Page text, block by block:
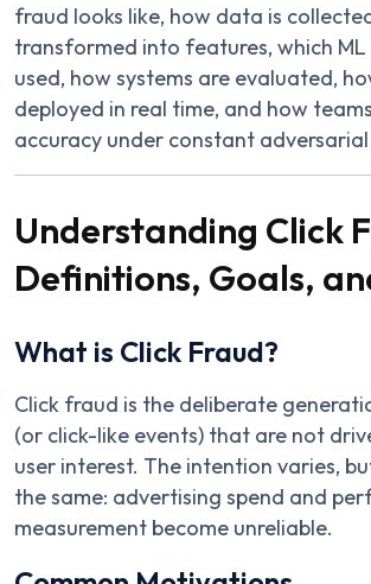
fraud looks like, how data is
transformed into features, which
used, how systems are evaluated,
deployed in real time, and how
accuracy under constant adversarial
Understanding Click
Definitions, Goals,
What is Click Fraud?
Click fraud is the deliberate
(or click-like events) that are not
user interest. The intention varies,
the same: advertising spend and
measurement become unreliable.